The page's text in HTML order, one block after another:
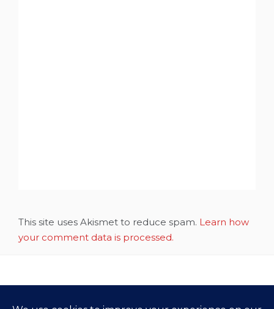
This site uses Akismet to reduce spam. Learn how
your comment data is processed.